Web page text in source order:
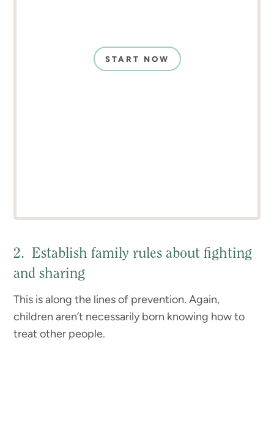
START NOW
2. Establish family rules about fighting
and sharing
This is along the lines of prevention. Again,
children aren’t necessarily born knowing how to
treat other people.